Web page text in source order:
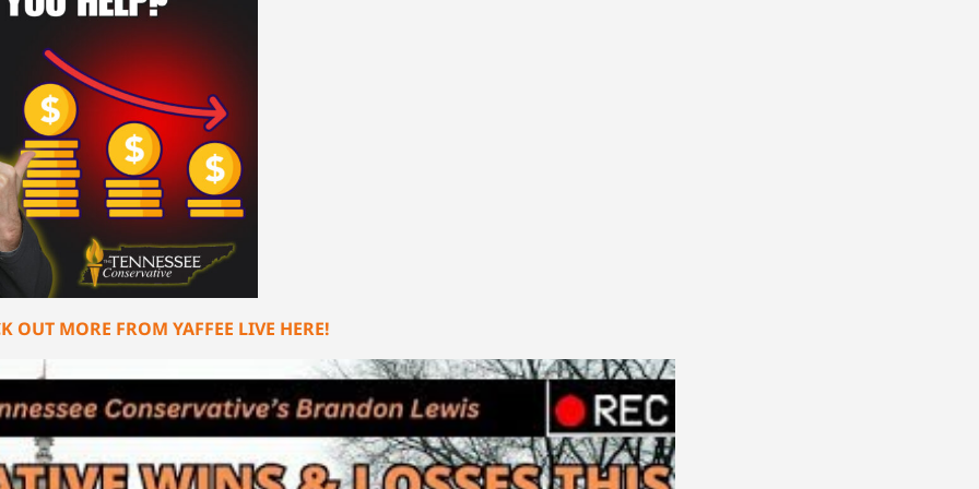
OUT MORE FROM YAFFEE LIVE HERE!